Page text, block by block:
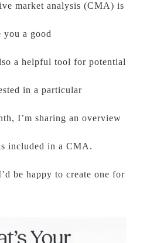
market analysis (CMA) is
you a good
a helpful tool for potential
in a particular
I’m sharing an overview
included in a CMA.
be happy to create one for